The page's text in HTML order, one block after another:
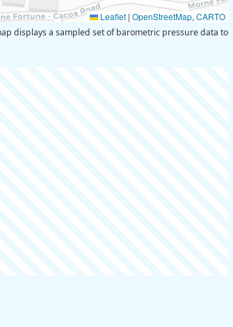
Leaflet | OpenStreetMap, CARTO
displays a sampled set of barometric pressure data to